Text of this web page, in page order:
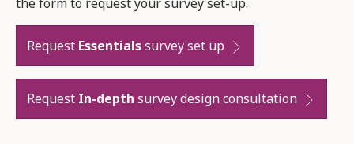
Request Essentialssurvey set up
Request In-depth survey design consultation